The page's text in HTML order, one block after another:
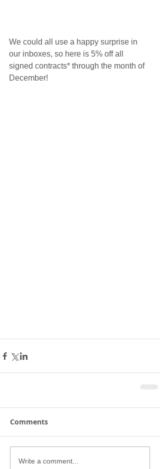
We could all use a happy surprise in
our inboxes, so here is 5% off all
signed contracts* through the month of
December!
Comments
Write a comment...